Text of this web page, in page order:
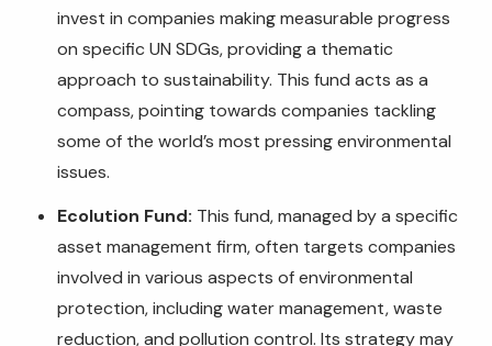
invest in companies making measurable progress
on specific UN SDGs, providing a thematic
approach to sustainability. This fund acts as a
compass, pointing towards companies tackling
some of the world’s most pressing environmental
issues.
Ecolution Fund: This fund, managed by a specific
asset management firm, often targets companies
involved in various aspects of environmental
protection, including water management, waste
reduction, and pollution control. Its strategy may